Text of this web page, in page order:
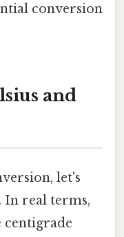
conversion
and
let's
In real terms,
centigrade